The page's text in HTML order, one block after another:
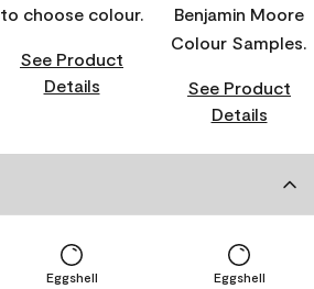
to choose colour.
See Product
Details
Benjamin Moore
Colour Samples.
See Product
Details
Eggshell Eggshell